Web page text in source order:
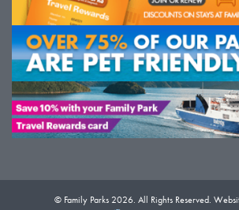
© Family Parks 2026. All Rights Reserved.